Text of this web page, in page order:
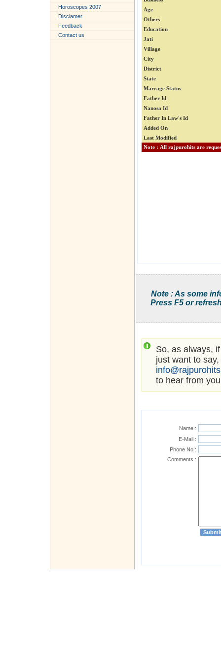
Horoscopes 2007
Disclamer
Feedback
Contact us
Age
Others
Education
Jati
Village
City
District
State
Marrage Status
Father Id
Nanosa Id
Father In Law's Id
Added On
Last Modified
Note : As some
Press F5 or
So, as always,
just want to
to hear from
Name :
E-Mail :
Phone No :
Comments :